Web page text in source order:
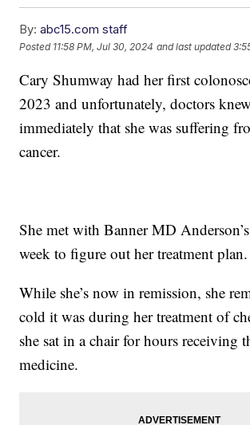
By: abc15.com staff
Posted 11:58 PM, Jul 30, 2024 and last updated
Cary Shumway had her first
2023 and unfortunately, doctors
immediately that she was suffering
cancer.
She met with Banner MD
week to figure out her treatment plan.
While she’s now in remission, she
cold it was during her treatment of
she sat in a chair for hours receiving
medicine.